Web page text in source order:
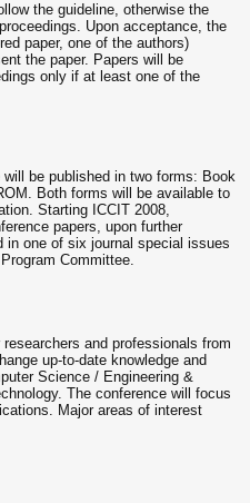
the guideline, otherwise the
Upon acceptance, the
paper, one of the authors)
the paper. Papers will be
only if at least one of the
be published in two forms: Book
Both forms will be available to
Starting ICCIT 2008,
papers, upon further
in one of six journal special issues
Committee.
and professionals from
up-to-date knowledge and
Science / Engineering &
The conference will focus
Major areas of interest